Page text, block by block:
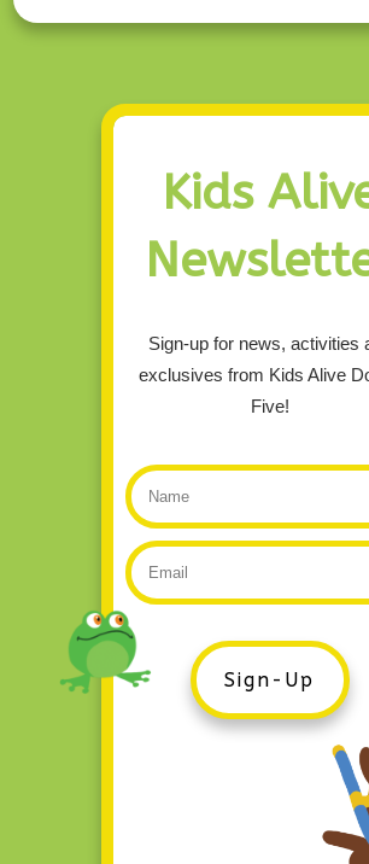
Kids
Sign-up for news, activities
exclusives from Kids Alive
Five!
Sign-Up